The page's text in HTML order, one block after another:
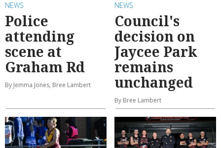
NEWS
Police
attending
scene at
Graham Rd
By Jemma Jones, Bree Lambert
NEWS
Council's
decision on
Jaycee Park
remains
unchanged
By Bree Lambert